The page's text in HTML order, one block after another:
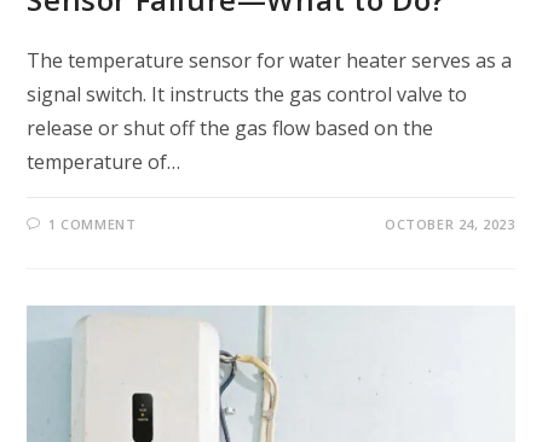
The temperature sensor for water heater serves as a
signal switch. It instructs the gas control valve to
release or shut off the gas flow based on the
temperature of…
1 COMMENT OCTOBER 24, 2023